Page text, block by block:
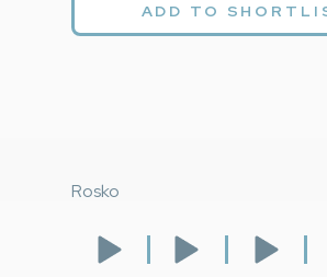
ADD TO
Rosko